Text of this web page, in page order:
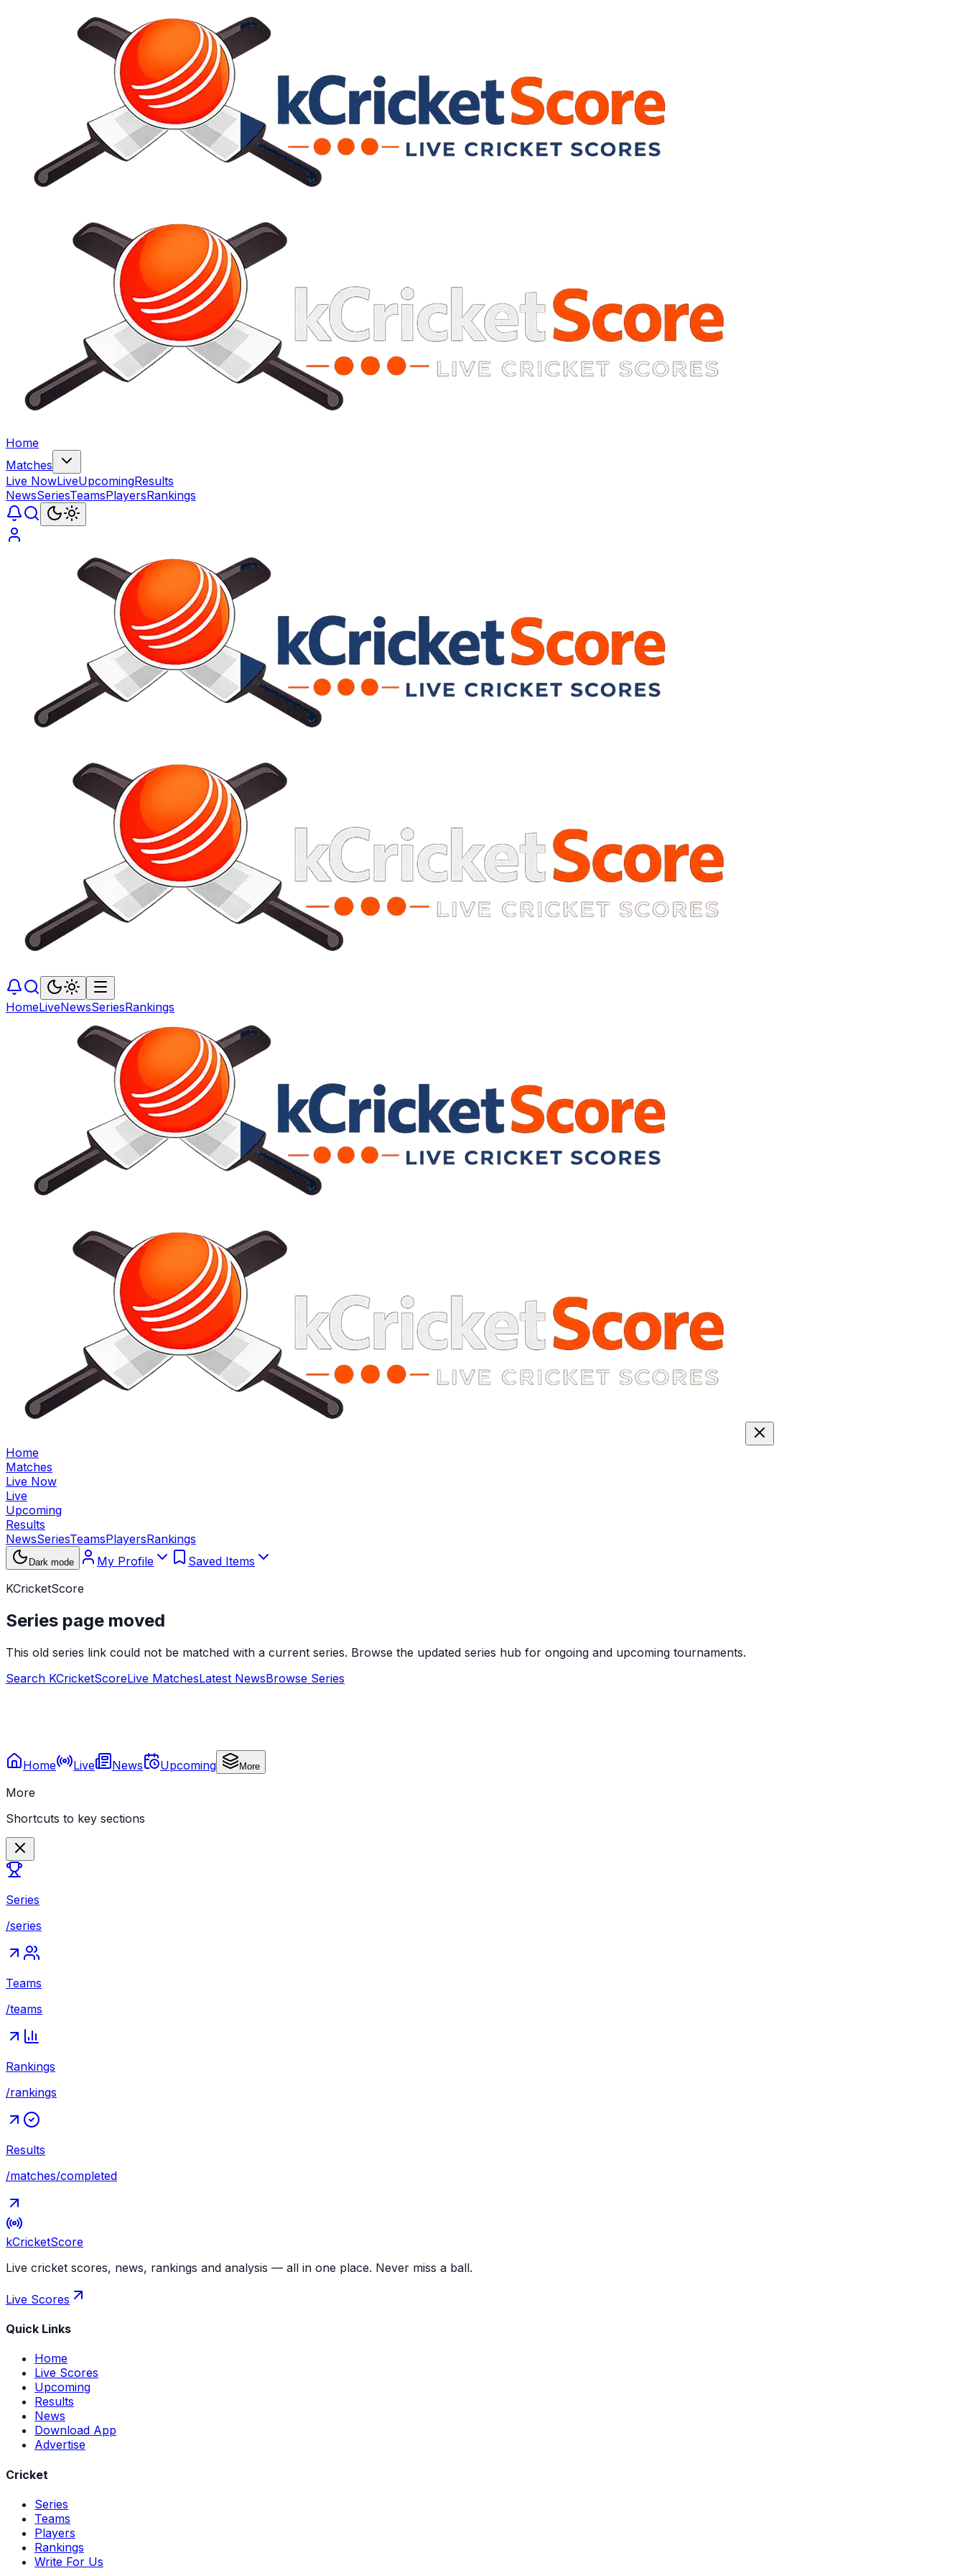
Home
Matches
Live NowLiveUpcomingResults
NewsSeriesTeamsPlayersRankings
HomeLiveNewsSeriesRankings
Home
Matches
Live Now
Live
Upcoming
Results
NewsSeriesTeamsPlayersRankings
Dark mode My Profile
Saved Items
KCricketScore
Series page moved
This old series link could not be matched with a current series. Browse the updated series hub for ongoing and upcoming tournaments.
Search KCricketScoreLive MatchesLatest NewsBrowse Series
Home Live News Upcoming More
More
Shortcuts to key sections
Series
/series
Teams
/teams
Rankings
/rankings
Results
/matches/completed
kCricketScore
Live cricket scores, news, rankings and analysis — all in one place. Never miss a ball.
Live Scores
Quick Links
Home
Live Scores
Upcoming
Results
News
Download App
Advertise
Cricket
Series
Teams
Players
Rankings
Write For Us